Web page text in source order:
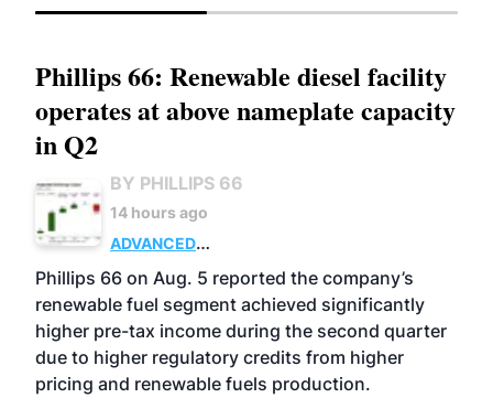
Phillips 66: Renewable diesel facility
operates at above nameplate capacity
in Q2
BY PHILLIPS 66
14 hours ago
ADVANCED
BIOFUELS
BUSINESS OPERATIONS
Phillips 66 on Aug. 5 reported the company’s
renewable fuel segment achieved significantly
higher pre-tax income during the second quarter
due to higher regulatory credits from higher
pricing and renewable fuels production.